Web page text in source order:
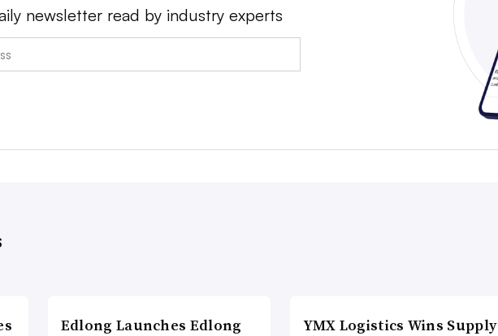
newsletter read by industry experts
Edlong Launches Edlong
YMX Logistics Wins Supply